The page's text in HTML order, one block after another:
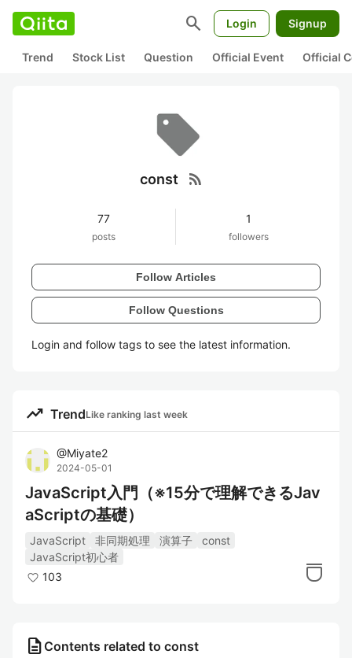
search Login Signup
Trend Stock List Question Official Event Official
const rss_feed
77
posts
1
followers
Follow Articles
Follow Questions
Login and follow tags to see the latest information.
trending_up TrendLike ranking last week
@Miyate2
2024-05-01
JavaScript入門（※15分で理解できるJav
aScriptの基礎）
JavaScript 非同期処理 演算子
const
JavaScript初心者
103
description Contents related to const